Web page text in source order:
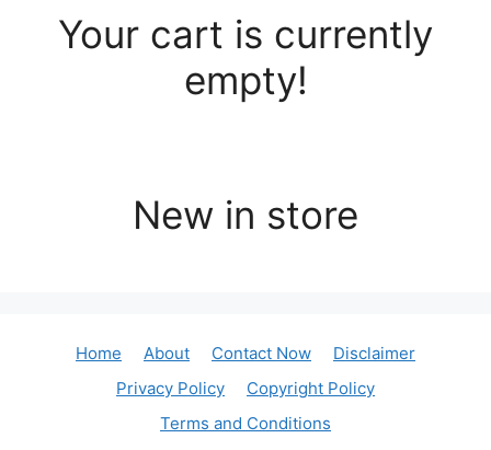
Your cart is currently
empty!
New in store
Home About Contact Now
Disclaimer
Privacy Policy
Copyright Policy
Terms and Conditions